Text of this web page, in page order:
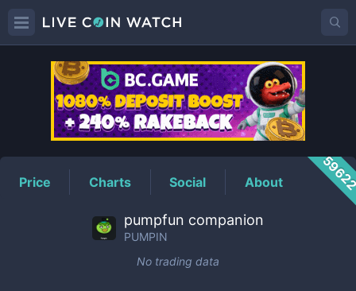
PUMPINPrice
Price Charts Social About
pumpfun companion
PUMPIN
No trading data